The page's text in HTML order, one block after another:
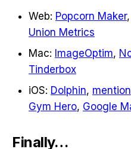
Web: Popcorn Maker,
Union Metrics
Mac: ImageOptim,
Tinderbox
iOS: Dolphin, mention
Gym Hero, Google
Finally…